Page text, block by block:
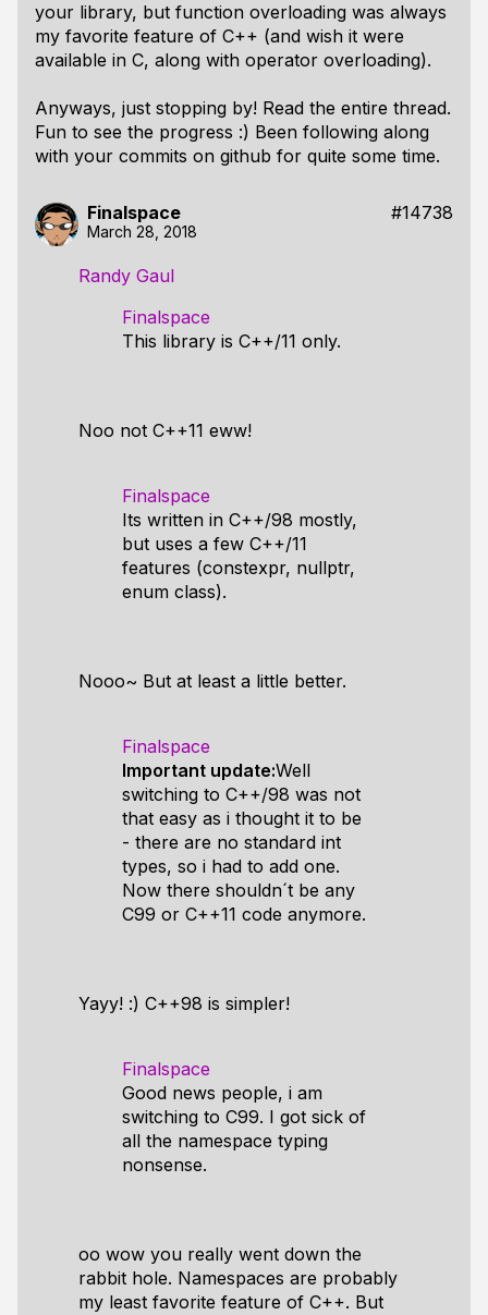
your library, but function overloading was always
my favorite feature of C++ (and wish it were
available in C, along with operator overloading).
Anyways, just stopping by! Read the entire thread.
Fun to see the progress :) Been following along
with your commits on github for quite some time.
Finalspace #14738
March 28, 2018
Randy Gaul
Finalspace
This library is C++/11 only.
Noo not C++11 eww!
Finalspace
Its written in C++/98 mostly,
but uses a few C++/11
features (constexpr, nullptr,
enum class).
Nooo~ But at least a little better.
Finalspace
Important update:Well
switching to C++/98 was not
that easy as i thought it to be
- there are no standard int
types, so i had to add one.
Now there shouldn´t be any
C99 or C++11 code anymore.
Yayy! :) C++98 is simpler!
Finalspace
Good news people, i am
switching to C99. I got sick of
all the namespace typing
nonsense.
oo wow you really went down the
rabbit hole. Namespaces are probably
my least favorite feature of C++. But